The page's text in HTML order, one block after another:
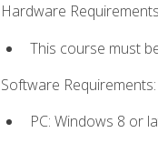
Hardware
This course must
Software Requirements:
PC: Windows 8 or